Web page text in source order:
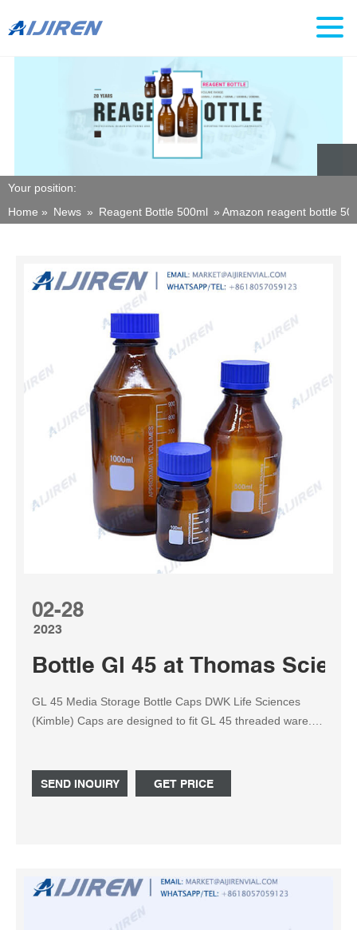
Your position:
Home » News » Reagent Bottle 500ml » Amazon reagent bottle
02-28
2023
Bottle Gl 45 at Thomas
GL 45 Media Storage Bottle Caps DWK Life Sciences
(Kimble) Caps are designed to fit GL 45 threaded ware.
temperature version with red cap available Related
Products: Gl45 Cap Compare this item Square Media
SEND INQUIRY GET PRICE